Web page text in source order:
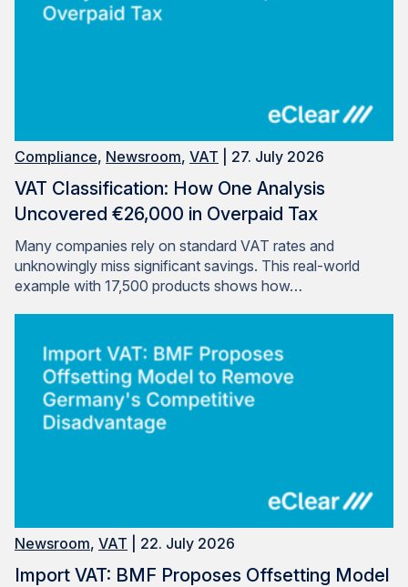
Compliance, Newsroom, VAT | 27. July 2026
VAT Classification: How One Analysis
Uncovered €26,000 in Overpaid Tax
Many companies rely on standard VAT rates and
unknowingly miss significant savings. This real-world
example with 17,500 products shows how…
Newsroom, VAT | 22. July 2026
Import VAT: BMF Proposes Offsetting Model